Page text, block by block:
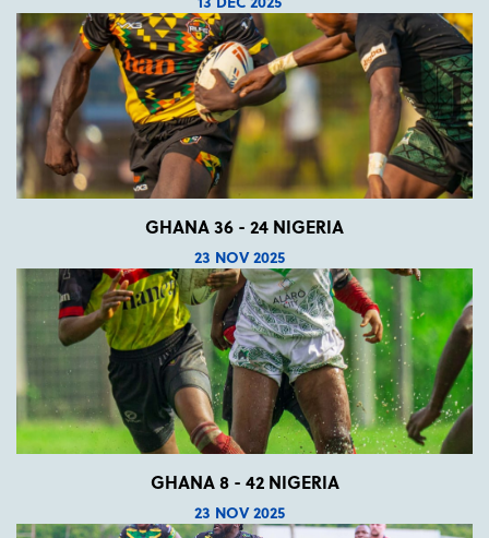
GHANA 36 - 24 NIGERIA
23 NOV 2025
GHANA 8 - 42 NIGERIA
23 NOV 2025